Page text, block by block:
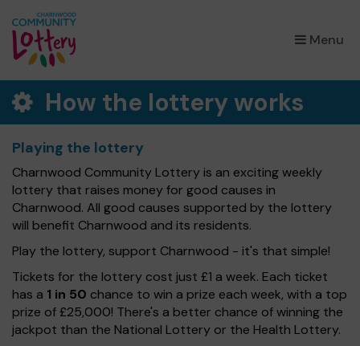
Menu
×
How the lottery works
Playing the lottery
Charnwood Community Lottery is an exciting weekly
lottery that raises money for good causes in
Charnwood. All good causes supported by the lottery
will benefit Charnwood and its residents.
Play the lottery, support Charnwood - it's that simple!
Tickets for the lottery cost just £1 a week. Each ticket
has a 1 in 50 chance to win a prize each week, with a top
prize of £25,000! There's a better chance of winning the
jackpot than the National Lottery or the Health Lottery.